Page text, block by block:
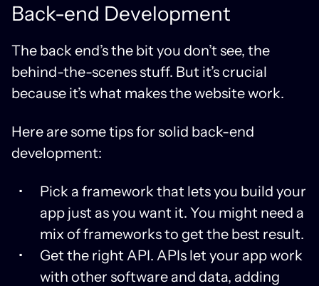
Back-end Development
The back end’s the bit you don’t see, the
behind-the-scenes stuff. But it’s crucial
because it’s what makes the website work.
Here are some tips for solid back-end
development:
Pick a framework that lets you build your
app just as you want it. You might need a
mix of frameworks to get the best result.
Get the right API. APIs let your app work
with other software and data, adding